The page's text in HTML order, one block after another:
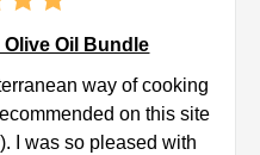
Oil Bundle
way of cooking
on this site
I was so pleased with